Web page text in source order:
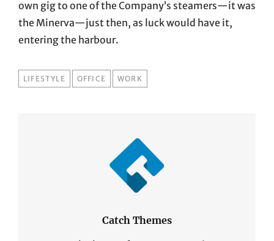
own gig to one of the Company’s steamers—it was
the Minerva—just then, as luck would have it,
entering the harbour.
TAGS
LIFESTYLE OFFICE WORK
Catch Themes